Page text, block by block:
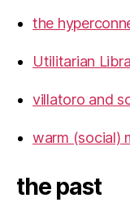
the
Utilitarian
villatoro and
warm (social)
the past